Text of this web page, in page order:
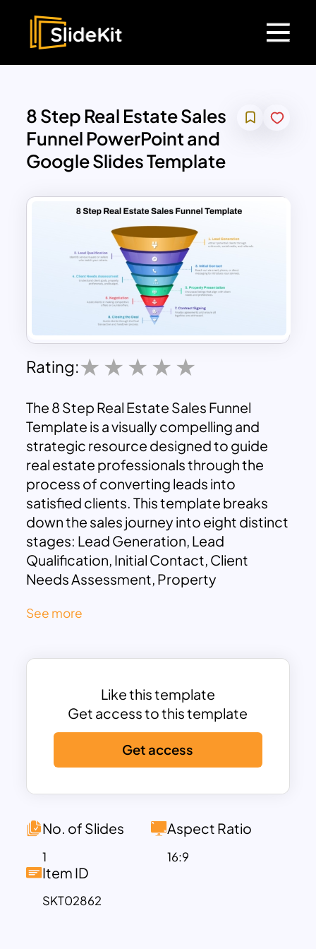
8 Step Real Estate Sales
Funnel PowerPoint and
Google Slides Template
Rating:
The 8 Step Real Estate Sales Funnel
Template is a visually compelling and
strategic resource designed to guide
real estate professionals through the
process of converting leads into
satisfied clients. This template breaks
down the sales journey into eight distinct
stages: Lead Generation, Lead
Qualification, Initial Contact, Client
Needs Assessment, Property
Signing, and Closing the Deal.
funnel diagram, symbolizing the
nurturing, and finalizing deals with
qualified clients. The template includes
concise descriptions for each step,
ensuring clarity and actionable insights
for your audience. Its sleek and
professional design makes it ideal for
marketers presenting strategies to
Fully customizable, this template allows
you to adapt text, icons, and colors to
suit your branding and specific use
See more
Like this template
Get access to this template
Get access
No. of Slides
1
Aspect Ratio
16:9
Item ID
SKT02862